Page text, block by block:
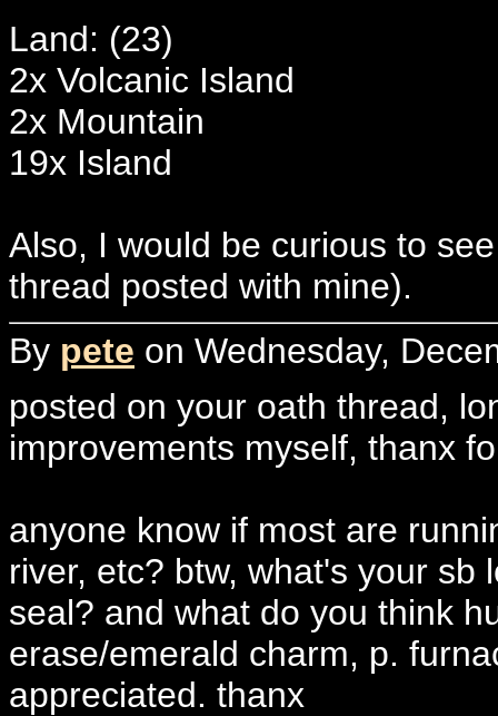
Land: (23)
2x Volcanic Island
2x Mountain
19x Island
Also, I would be curious to
thread posted with mine).
By pete on Wednesday,
posted on your oath thread,
improvements myself, thanx
anyone know if most are
river, etc? btw, what's your
seal? and what do you think
erase/emerald charm, p.
appreciated. thanx